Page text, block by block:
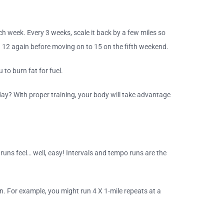
week. Every 3 weeks, scale it back by a few miles so
again before moving on to 15 on the fifth weekend.
to burn fat for fuel.
With proper training, your body will take advantage
feel… well, easy! Intervals and tempo runs are the
example, you might run 4 X 1-mile repeats at a